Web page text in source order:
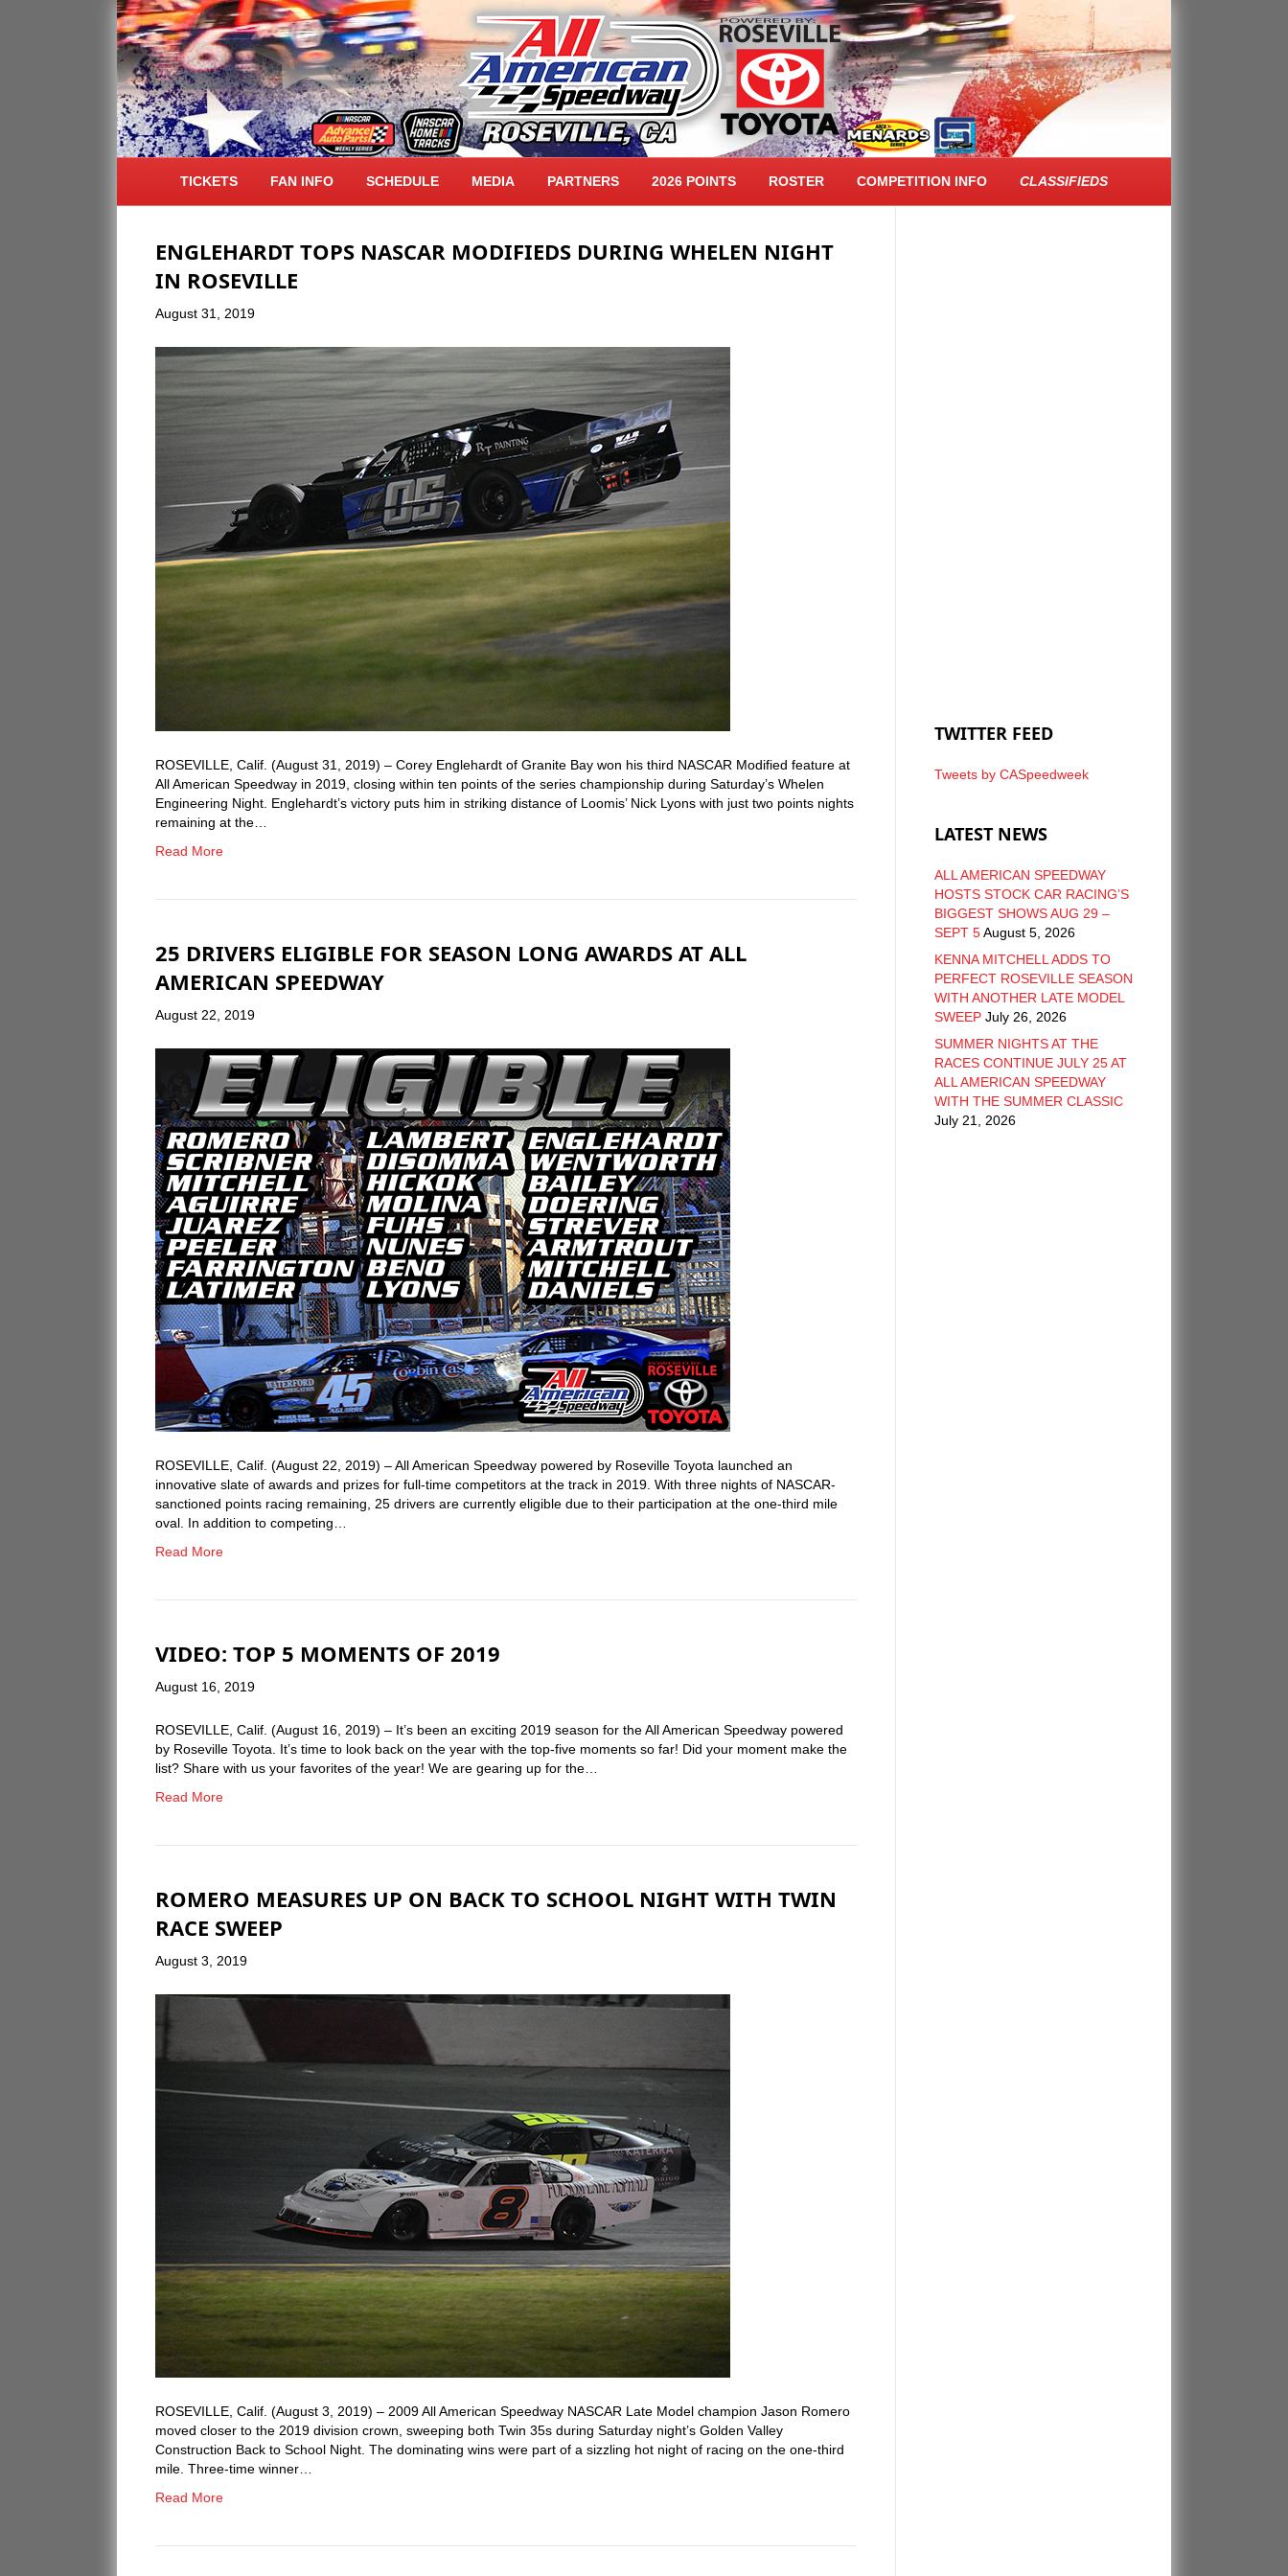
TICKETS FAN INFO SCHEDULE MEDIA PARTNERS 2026 POINTS ROSTER COMPETITION INFO CLASSIFIEDS
ARCHIVE FOR AUGUST 2019
ENGLEHARDT TOPS NASCAR MODIFIEDS DURING WHELEN NIGHT
IN ROSEVILLE
August 31, 2019
ROSEVILLE, Calif. (August 31, 2019) – Corey Englehardt of Granite Bay won his third NASCAR Modified feature at
All American Speedway in 2019, closing within ten points of the series championship during Saturday’s Whelen
Engineering Night. Englehardt’s victory puts him in striking distance of Loomis’ Nick Lyons with just two points nights
remaining at the…
Read More
25 DRIVERS ELIGIBLE FOR SEASON LONG AWARDS AT ALL
AMERICAN SPEEDWAY
August 22, 2019
ROSEVILLE, Calif. (August 22, 2019) – All American Speedway powered by Roseville Toyota launched an
innovative slate of awards and prizes for full-time competitors at the track in 2019. With three nights of NASCAR-
sanctioned points racing remaining, 25 drivers are currently eligible due to their participation at the one-third mile
oval. In addition to competing…
Read More
VIDEO: TOP 5 MOMENTS OF 2019
August 16, 2019
ROSEVILLE, Calif. (August 16, 2019) – It’s been an exciting 2019 season for the All American Speedway powered
by Roseville Toyota. It’s time to look back on the year with the top-five moments so far! Did your moment make the
list? Share with us your favorites of the year! We are gearing up for the…
Read More
ROMERO MEASURES UP ON BACK TO SCHOOL NIGHT WITH TWIN
RACE SWEEP
August 3, 2019
ROSEVILLE, Calif. (August 3, 2019) – 2009 All American Speedway NASCAR Late Model champion Jason Romero
moved closer to the 2019 division crown, sweeping both Twin 35s during Saturday night’s Golden Valley
Construction Back to School Night. The dominating wins were part of a sizzling hot night of racing on the one-third
mile. Three-time winner…
Read More
TWITTER FEED
Tweets by CASpeedweek
LATEST NEWS
ALL AMERICAN SPEEDWAY
HOSTS STOCK CAR RACING’S
BIGGEST SHOWS AUG 29 –
SEPT 5 August 5, 2026
KENNA MITCHELL ADDS TO
PERFECT ROSEVILLE SEASON
WITH ANOTHER LATE MODEL
SWEEP July 26, 2026
SUMMER NIGHTS AT THE
RACES CONTINUE JULY 25 AT
ALL AMERICAN SPEEDWAY
WITH THE SUMMER CLASSIC
July 21, 2026